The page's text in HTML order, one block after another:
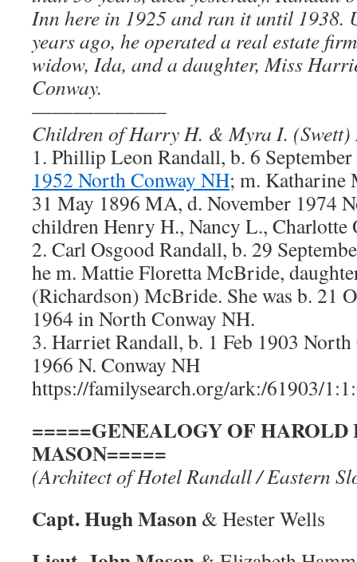
Inn here in 1925 and ran it until 1938.
years ago, he operated a real estate
widow, Ida, and a daughter, Miss
Conway.
——————–
Children of Harry H. & Myra I.
1. Phillip Leon Randall, b. 6
1952 North Conway NH; m. Katharine
31 May 1896 MA, d. November 1974
children Henry H., Nancy L., Charlotte
2. Carl Osgood Randall, b. 29
he m. Mattie Floretta McBride,
(Richardson) McBride. She was b. 21
1964 in North Conway NH.
3. Harriet Randall, b. 1 Feb 1903
1966 N. Conway NH
https://familysearch.org/ark:/61903/
=====GENEALOGY OF
MASON=====
(Architect of Hotel Randall / Eastern
Capt. Hugh Mason & Hester Wells